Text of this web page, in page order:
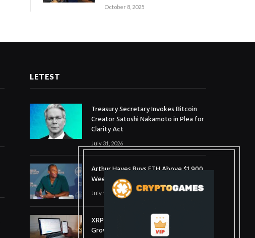
October 8, 2025
LETEST
Treasury Secretary Invokes Bitcoin
Creator Satoshi Nakamoto in Plea for
Clarity Act
July 31, 2026
Arthur Hayes Buys ETH Above $1,900
Weeks After Selling at $1,700
July 16, 2026
XRP Holds $1 Support As Wallet
Growth Hits Three-Month High